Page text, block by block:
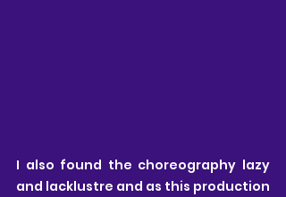
I also found the choreography lazy
and lacklustre and as this production